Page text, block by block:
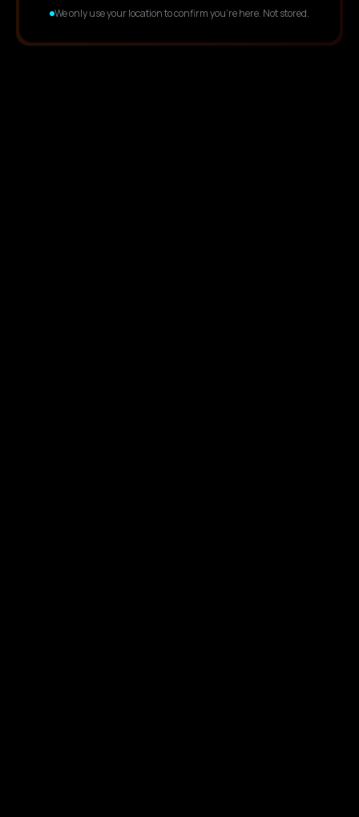
We only use your location to confirm you're here. Not stored.